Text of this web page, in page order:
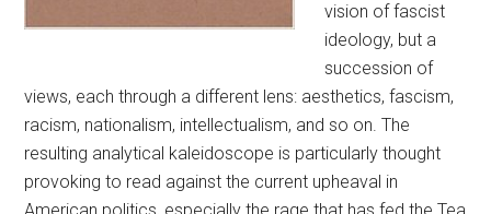
vision of fascist
ideology, but a
succession of
views, each through a different lens: aesthetics, fascism,
racism, nationalism, intellectualism, and so on. The
resulting analytical kaleidoscope is particularly thought
provoking to read against the current upheaval in